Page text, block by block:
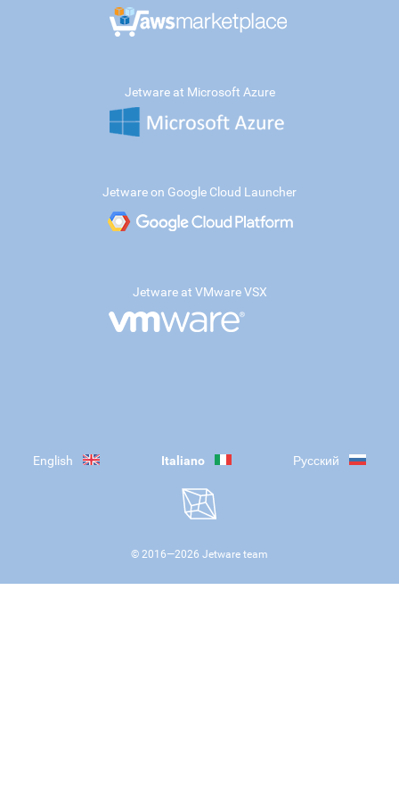
Jetware at Microsoft Azure
Jetware on Google Cloud Launcher
Jetware at VMware VSX
English Italiano Русский
© 2016—2026 Jetware team